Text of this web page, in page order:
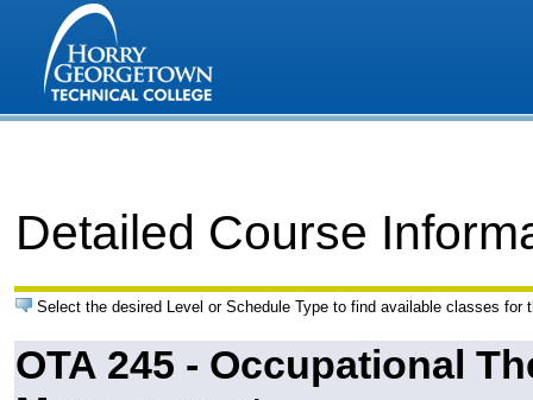
Detailed Course
Select the desired Level or Schedule Type to find available classes for
OTA 245 - Occupational